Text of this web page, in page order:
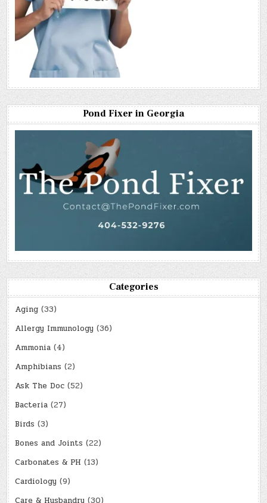
Pond Fixer in Georgia
Categories
Aging (33)
Allergy Immunology (36)
Ammonia (4)
Amphibians (2)
Ask The Doc (52)
Bacteria (27)
Birds (3)
Bones and Joints (22)
Carbonates & PH (13)
Cardiology (9)
Care & Husbandry (30)